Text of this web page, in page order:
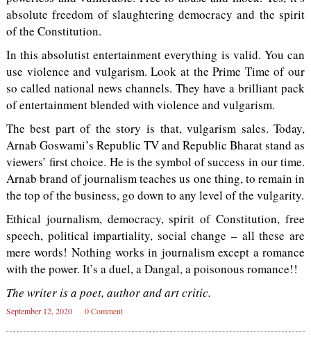
absolute freedom of slaughtering democracy and the spirit
of the Constitution.
In this absolutist entertainment everything is valid. You can
use violence and vulgarism. Look at the Prime Time of our
so called national news channels. They have a brilliant pack
of entertainment blended with violence and vulgarism.
The best part of the story is that, vulgarism sales. Today,
Arnab Goswami’s Republic TV and Republic Bharat stand as
viewers’ first choice. He is the symbol of success in our time.
Arnab brand of journalism teaches us one thing, to remain in
the top of the business, go down to any level of the vulgarity.
Ethical journalism, democracy, spirit of Constitution, free
speech, political impartiality, social change – all these are
mere words! Nothing works in journalism except a romance
with the power. It’s a duel, a Dangal, a poisonous romance!!
The writer is a poet, author and art critic.
September 12, 2020 0 Comment